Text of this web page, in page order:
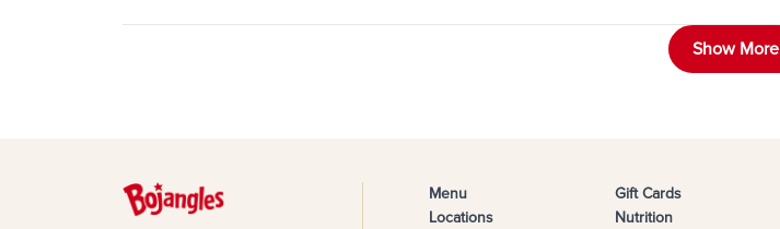
Show More
Menu
Locations
Gift Cards
Nutrition